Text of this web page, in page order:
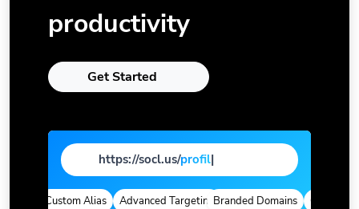
productivity
Get Started
https://socl.us/page|
Custom Alias Advanced TargetingBranded Domains Quick